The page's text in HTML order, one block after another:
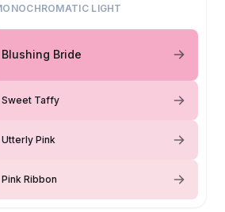
LIGHT
Blushing Bride
Sweet Taffy
Utterly Pink
Pink Ribbon